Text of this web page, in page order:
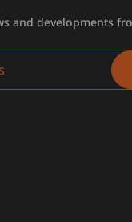
and developments